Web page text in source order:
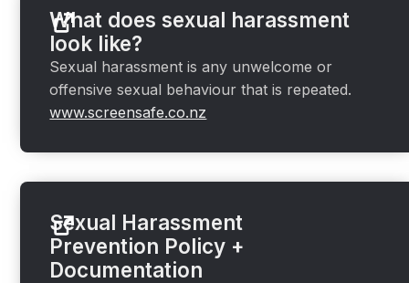
What does sexual harassment
look like?
Sexual harassment is any unwelcome or
offensive sexual behaviour that is repeated.
www.screensafe.co.nz
Sexual Harassment
Prevention Policy +
Documentation